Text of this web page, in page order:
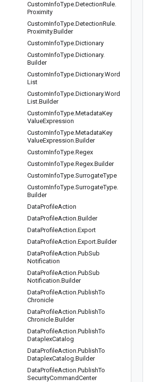
CustomInfoType.DetectionRule.
Proximity
CustomInfoType.DetectionRule.
Proximity.Builder
CustomInfoType.Dictionary
CustomInfoType.Dictionary.
Builder
CustomInfoType.Dictionary.Word
List
CustomInfoType.Dictionary.Word
List.Builder
CustomInfoType.MetadataKey
ValueExpression
CustomInfoType.MetadataKey
ValueExpression.Builder
CustomInfoType.Regex
CustomInfoType.Regex.Builder
CustomInfoType.SurrogateType
CustomInfoType.SurrogateType.
Builder
DataProfileAction
DataProfileAction.Builder
DataProfileAction.Export
DataProfileAction.Export.Builder
DataProfileAction.PubSub
Notification
DataProfileAction.PubSub
Notification.Builder
DataProfileAction.PublishTo
Chronicle
DataProfileAction.PublishTo
Chronicle.Builder
DataProfileAction.PublishTo
DataplexCatalog
DataProfileAction.PublishTo
DataplexCatalog.Builder
DataProfileAction.PublishTo
SecurityCommandCenter